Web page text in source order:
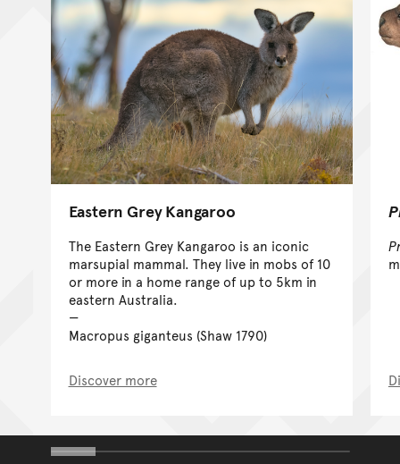
Eastern Grey Kangaroo
The Eastern Grey Kangaroo is an iconic
marsupial mammal. They live in mobs of 10
or more in a home range of up to 5km in
eastern Australia.
Macropus giganteus (Shaw 1790)
Discover more